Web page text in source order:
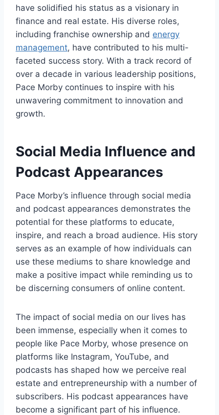
have solidified his status as a visionary in
finance and real estate. His diverse roles,
including franchise ownership and energy
management, have contributed to his multi-
faceted success story. With a track record of
over a decade in various leadership positions,
Pace Morby continues to inspire with his
unwavering commitment to innovation and
growth.
Social Media Influence and
Podcast Appearances
Pace Morby’s influence through social media
and podcast appearances demonstrates the
potential for these platforms to educate,
inspire, and reach a broad audience. His story
serves as an example of how individuals can
use these mediums to share knowledge and
make a positive impact while reminding us to
be discerning consumers of online content.
The impact of social media on our lives has
been immense, especially when it comes to
people like Pace Morby, whose presence on
platforms like Instagram, YouTube, and
podcasts has shaped how we perceive real
estate and entrepreneurship with a number of
subscribers. His podcast appearances have
become a significant part of his influence.